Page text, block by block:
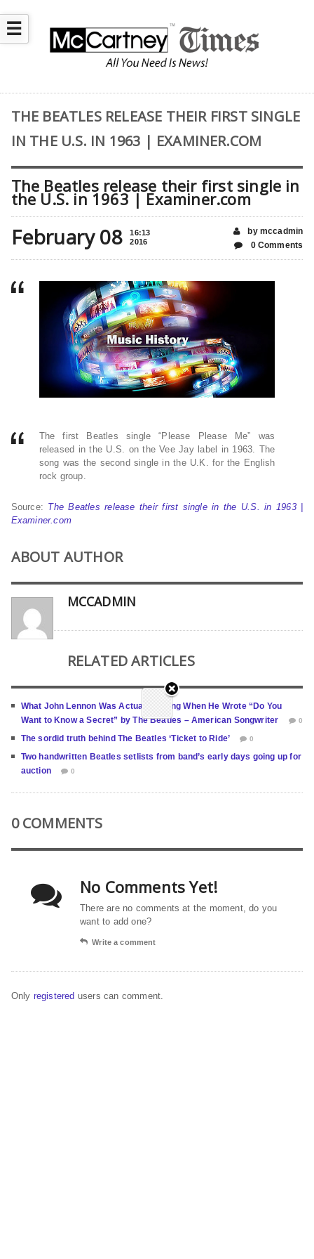
☰
THE BEATLES RELEASE THEIR FIRST SINGLE
IN THE U.S. IN 1963 | EXAMINER.COM
The Beatles release their first single in
the U.S. in 1963 | Examiner.com
February 08
16:13
2016
by mccadmin
0 Comments
The first Beatles single “Please Please Me” was
released in the U.S. on the Vee Jay label in 1963. The
song was the second single in the U.K. for the English
rock group.
Source: The Beatles release their first single in the U.S. in 1963 |
Examiner.com
ABOUT AUTHOR
MCCADMIN
RELATED ARTICLES
What John Lennon Was Actually Hiding When He Wrote “Do You
Want to Know a Secret” by The Beatles – American Songwriter
0
The sordid truth behind The Beatles ‘Ticket to Ride’ 0
Two handwritten Beatles setlists from band’s early days going up for
auction
0
0 COMMENTS
No Comments Yet!
There are no comments at the moment, do you
want to add one?
Write a comment
Only registered users can comment.